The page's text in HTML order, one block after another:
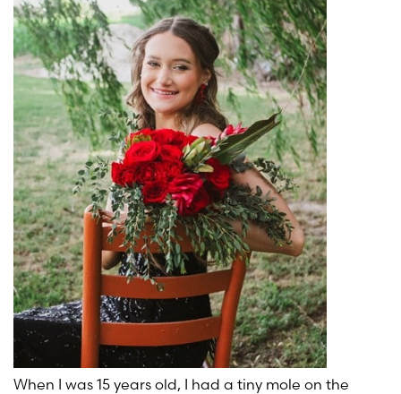
When I was 15 years old, I had a tiny mole on the